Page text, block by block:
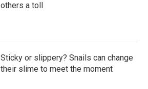
others a toll
Sticky or slippery? Snails can change
their slime to meet the moment